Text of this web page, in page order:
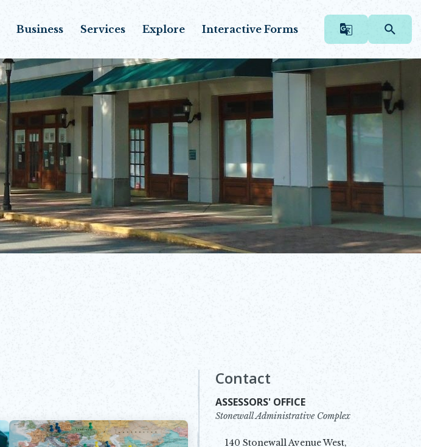
Business Services Explore Interactive Forms
Contact
ASSESSORS' OFFICE
Stonewall Administrative Complex
140 Stonewall Avenue West,